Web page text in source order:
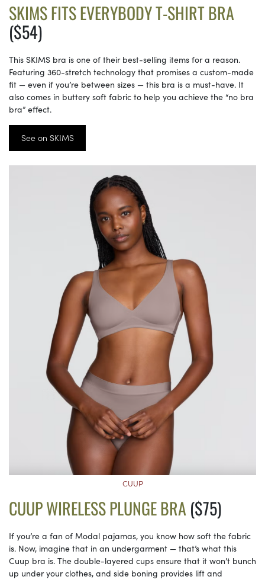
SKIMS FITS EVERYBODY T-SHIRT BRA
($54)
This SKIMS bra is one of their best-selling items for a reason.
Featuring 360-stretch technology that promises a custom-made
fit — even if you’re between sizes — this bra is a must-have. It
also comes in buttery soft fabric to help you achieve the “no bra
bra” effect.
See on SKIMS
CUUP
CUUP WIRELESS PLUNGE BRA ($75)
If you’re a fan of Modal pajamas, you know how soft the fabric
is. Now, imagine that in an undergarment — that’s what this
Cuup bra is. The double-layered cups ensure that it won’t bunch
up under your clothes, and side boning provides lift and